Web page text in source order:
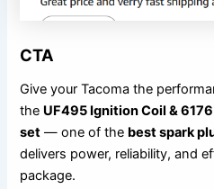
CTA
Give your Tacoma the
the UF495 Ignition Coil &
set — one of the best spark
delivers power, reliability, and
package.